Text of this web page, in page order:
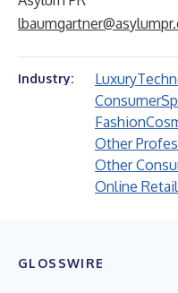
Industry: Luxury
Consumer
Fashion
Other
Other
Online Retail
GLOSSWIRE